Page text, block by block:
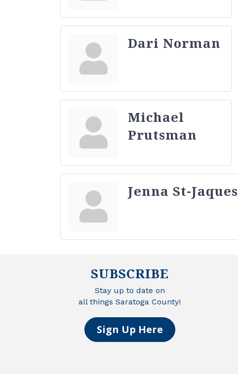
Dari Norman
Michael
Prutsman
Jenna St-Jaques
SUBSCRIBE
Stay up to date on
all things Saratoga County!
Sign Up Here